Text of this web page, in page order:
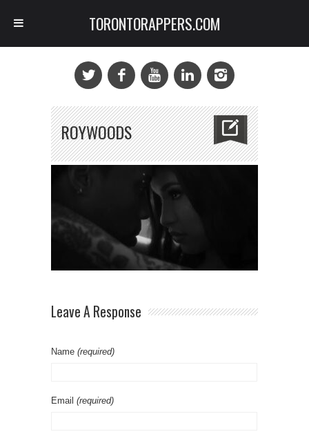
ROYWOODS
Leave A Response
Name (required)
Email (required)
TORONTORAPPERS.COM